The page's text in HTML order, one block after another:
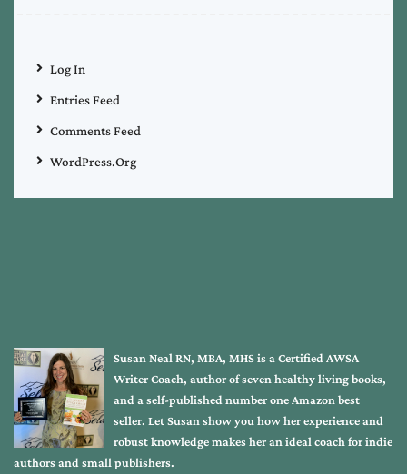
Log In
Entries Feed
Comments Feed
WordPress.org
Susan Neal RN, MBA, MHS is a Certified AWSA
Writer Coach, author of seven healthy living books,
and a self-published number one Amazon best
seller. Let Susan show you how her experience and
robust knowledge makes her an ideal coach for indie
authors and small publishers.